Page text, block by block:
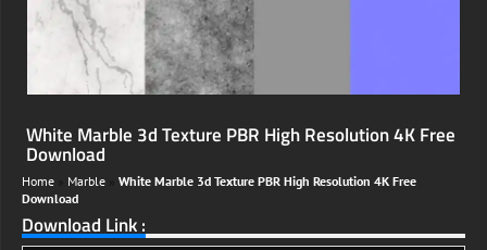
White Marble 3d Texture PBR High Resolution 4K Free
Download
Home Marble
White Marble 3d Texture PBR High Resolution 4K Free
Download
Download Link :